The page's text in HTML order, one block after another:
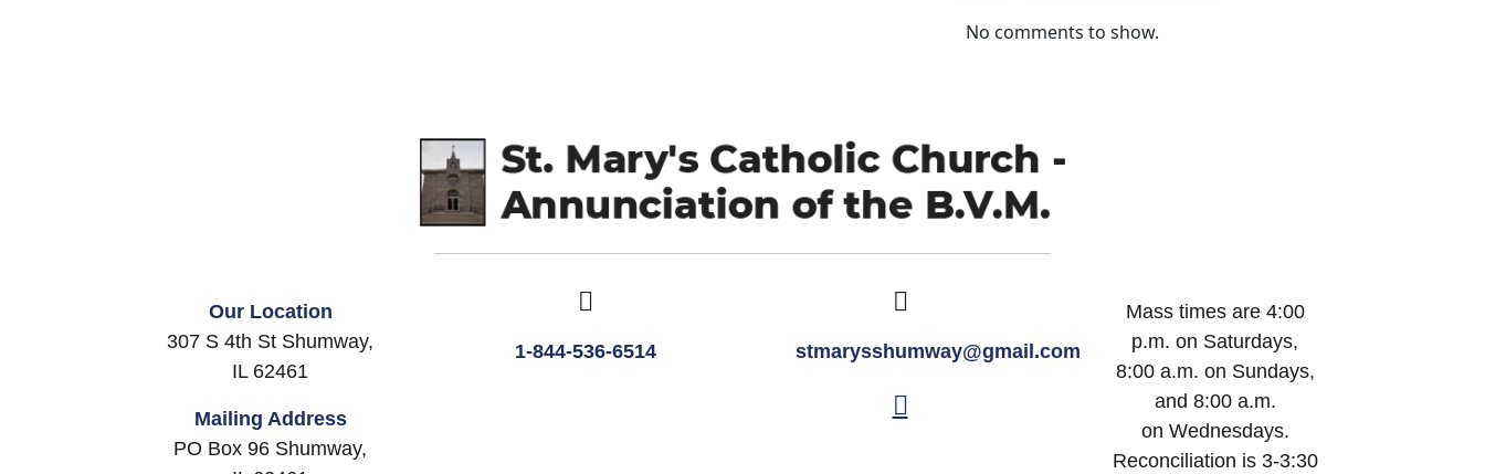
No comments to show.
Our Location
307 S 4th St Shumway,
IL 62461
Mailing Address
PO Box 96 Shumway,
1-844-536-6514 stmarysshumway@gmail.com
Mass times are 4:00
p.m. on Saturdays,
8:00 a.m. on Sundays,
and 8:00 a.m.
on Wednesdays.
Reconciliation is 3-3:30